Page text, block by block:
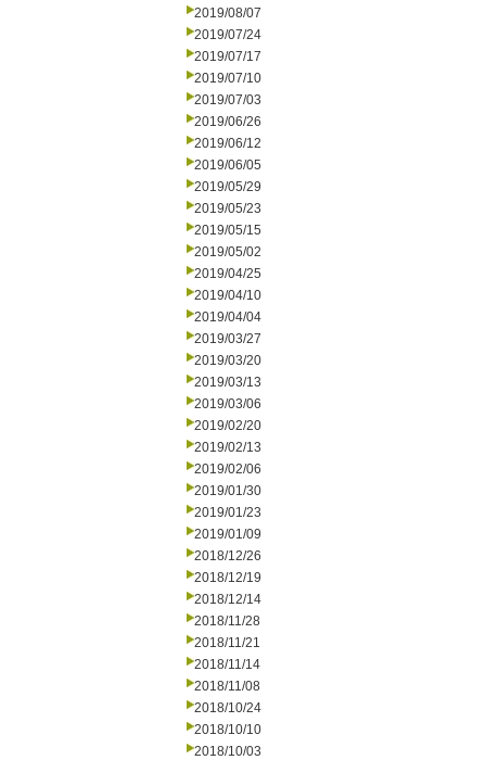
2019/08/07
2019/07/24
2019/07/17
2019/07/10
2019/07/03
2019/06/26
2019/06/12
2019/06/05
2019/05/29
2019/05/23
2019/05/15
2019/05/02
2019/04/25
2019/04/10
2019/04/04
2019/03/27
2019/03/20
2019/03/13
2019/03/06
2019/02/20
2019/02/13
2019/02/06
2019/01/30
2019/01/23
2019/01/09
2018/12/26
2018/12/19
2018/12/14
2018/11/28
2018/11/21
2018/11/14
2018/11/08
2018/10/24
2018/10/10
2018/10/03